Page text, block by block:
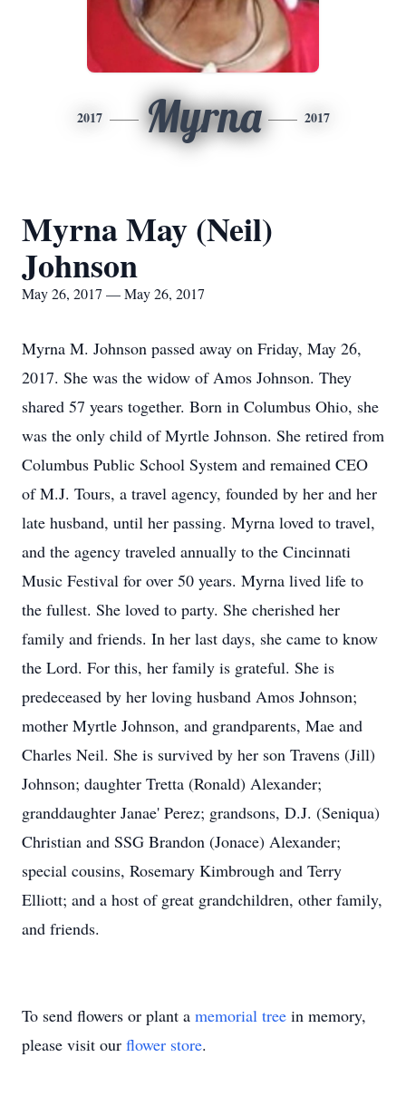
2017 Myrna 2017
Myrna May (Neil)
Johnson
May 26, 2017 — May 26, 2017
Myrna M. Johnson passed away on Friday, May 26,
2017. She was the widow of Amos Johnson. They
shared 57 years together. Born in Columbus Ohio, she
was the only child of Myrtle Johnson. She retired from
Columbus Public School System and remained CEO
of M.J. Tours, a travel agency, founded by her and her
late husband, until her passing. Myrna loved to travel,
and the agency traveled annually to the Cincinnati
Music Festival for over 50 years. Myrna lived life to
the fullest. She loved to party. She cherished her
family and friends. In her last days, she came to know
the Lord. For this, her family is grateful. She is
predeceased by her loving husband Amos Johnson;
mother Myrtle Johnson, and grandparents, Mae and
Charles Neil. She is survived by her son Travens (Jill)
Johnson; daughter Tretta (Ronald) Alexander;
granddaughter Janae' Perez; grandsons, D.J. (Seniqua)
Christian and SSG Brandon (Jonace) Alexander;
special cousins, Rosemary Kimbrough and Terry
Elliott; and a host of great grandchildren, other family,
and friends.
To send flowers or plant a memorial tree in memory,
please visit our flower store.